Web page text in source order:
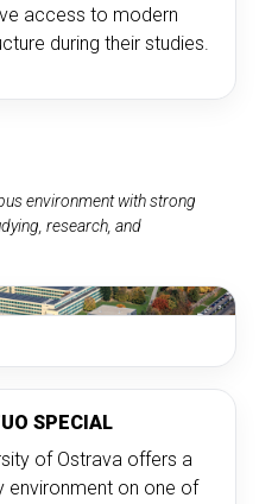
access to modern
during their studies.
environment with strong
research, and
SPECIAL
of Ostrava offers a
environment on one of